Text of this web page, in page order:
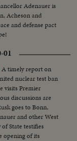
Adenauer is
Acheson and
and defense pact
01
A timely report on
nuclear test ban
visits Premier
discussions are
goes to Bonn,
and other West
State testifies
opening of its